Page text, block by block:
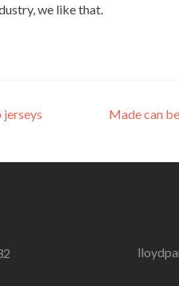
we like that.
Made can